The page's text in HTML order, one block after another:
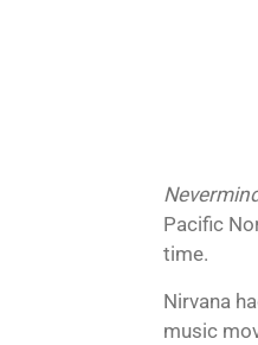
Pacific
time.
Nirvana
music